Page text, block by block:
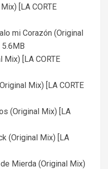
[LA CORTE
mi Corazón (Original
5.6MB
Mix) [LA CORTE
Mix) [LA CORTE
(Original Mix) [LA
(Original Mix) [LA
Mierda (Original Mix)